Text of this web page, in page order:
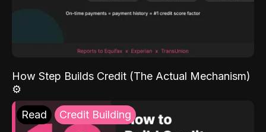
How Step Builds Credit (The Actual Mechanism)
⚙️
Read Credit Building